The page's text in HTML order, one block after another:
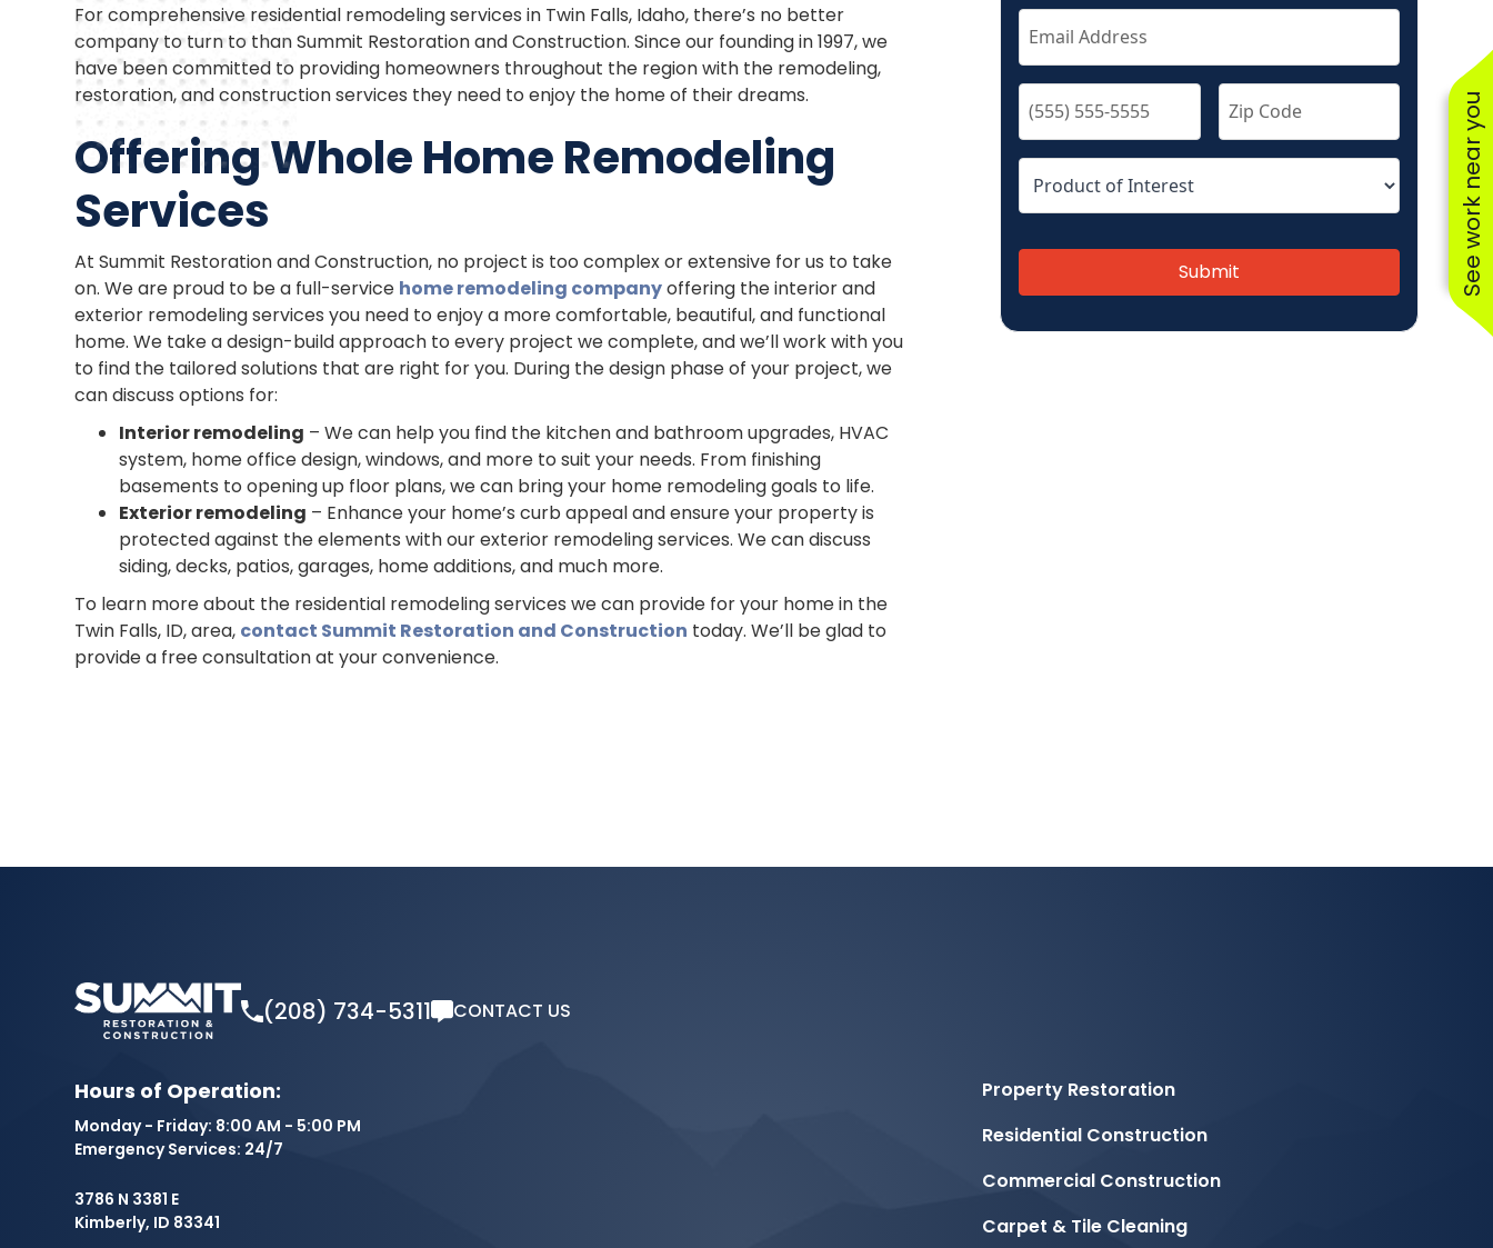
For comprehensive residential remodeling services in Twin Falls, Idaho, there’s no better
company to turn to than Summit Restoration and Construction. Since our founding in 1997, we
have been committed to providing homeowners throughout the region with the remodeling,
restoration, and construction services they need to enjoy the home of their dreams.
Offering Whole Home Remodeling
Services
At Summit Restoration and Construction, no project is too complex or extensive for us to take
on. We are proud to be a full-service home remodeling companyoffering the interior and
exterior remodeling services you need to enjoy a more comfortable, beautiful, and functional
home. We take a design-build approach to every project we complete, and we’ll work with you
to find the tailored solutions that are right for you. During the design phase of your project, we
can discuss options for:
Interior remodeling – We can help you find the kitchen and bathroom upgrades, HVAC
system, home office design, windows, and more to suit your needs. From finishing
basements to opening up floor plans, we can bring your home remodeling goals to life.
Exterior remodeling – Enhance your home’s curb appeal and ensure your property is
protected against the elements with our exterior remodeling services. We can discuss
siding, decks, patios, garages, home additions, and much more.
To learn more about the residential remodeling services we can provide for your home in the
Twin Falls, ID, area, contact Summit Restoration and Construction today. We’ll be glad to
provide a free consultation at your convenience.
Submit
(208) 734-5311 CONTACT US
Hours of Operation:
Monday - Friday: 8:00 AM - 5:00 PM
Emergency Services: 24/7
3786 N 3381 E
Kimberly, ID 83341
Property Restoration
Residential Construction
Commercial Construction
Carpet & Tile Cleaning
See work near you